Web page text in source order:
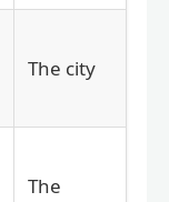
The city
The